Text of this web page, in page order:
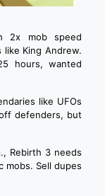
2x mob speed
King Andrew.
hours, wanted
like UFOs
defenders, but
Rebirth 3 needs
mobs. Sell dupes